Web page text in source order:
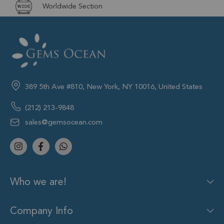
Worldwide Section
389 5th Ave #810, New York, NY 10016, United States
(212) 213-9848
sales@gemsocean.com
Who we are!
Company Info